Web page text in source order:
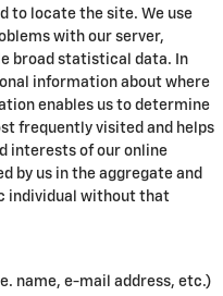
to locate the site. We use
with our server,
broad statistical data. In
information about where
enables us to determine
frequently visited and helps
interests of our online
by us in the aggregate and
individual without that
name, e-mail address, etc.)